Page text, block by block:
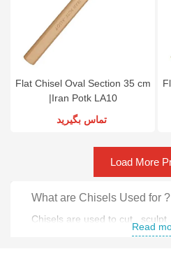
Flat Chisel Oval Section 35 cm
|Iran Potk LA10
تماس بگیرید
Load More
What are Chisels Used for ?
Chisels are used to cut , sculpt
Read